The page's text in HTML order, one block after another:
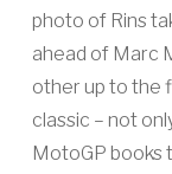
photo of Rins
ahead of Marc
other up to the
classic – not
MotoGP books